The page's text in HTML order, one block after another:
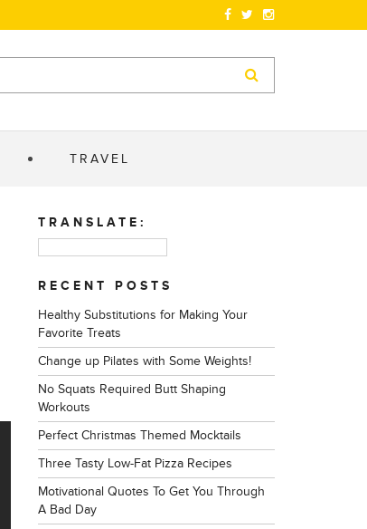
TRAVEL
TRANSLATE:
RECENT POSTS
Healthy Substitutions for Making Your
Favorite Treats
Change up Pilates with Some Weights!
No Squats Required Butt Shaping
Workouts
Perfect Christmas Themed Mocktails
Three Tasty Low-Fat Pizza Recipes
Motivational Quotes To Get You Through
A Bad Day